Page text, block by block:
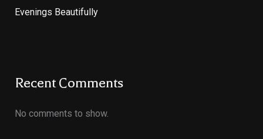
Evenings Beautifully
Recent Comments
No comments to show.